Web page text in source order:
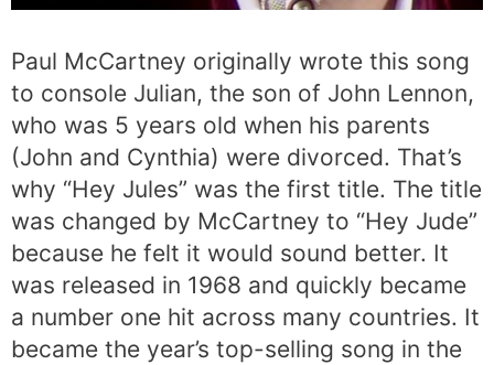
Paul McCartney originally wrote this song
to console Julian, the son of John Lennon,
who was 5 years old when his parents
(John and Cynthia) were divorced. That’s
why “Hey Jules” was the first title. The title
was changed by McCartney to “Hey Jude”
because he felt it would sound better. It
was released in 1968 and quickly became
a number one hit across many countries. It
became the year’s top-selling song in the